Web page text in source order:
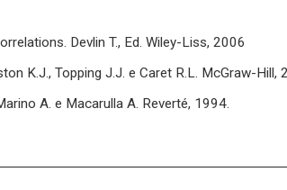
Devlin T., Ed. Wiley-Liss, 2006
K.J., Topping J.J. e Caret R.L. McGraw-Hill,
A. e Macarulla A. Reverté, 1994.